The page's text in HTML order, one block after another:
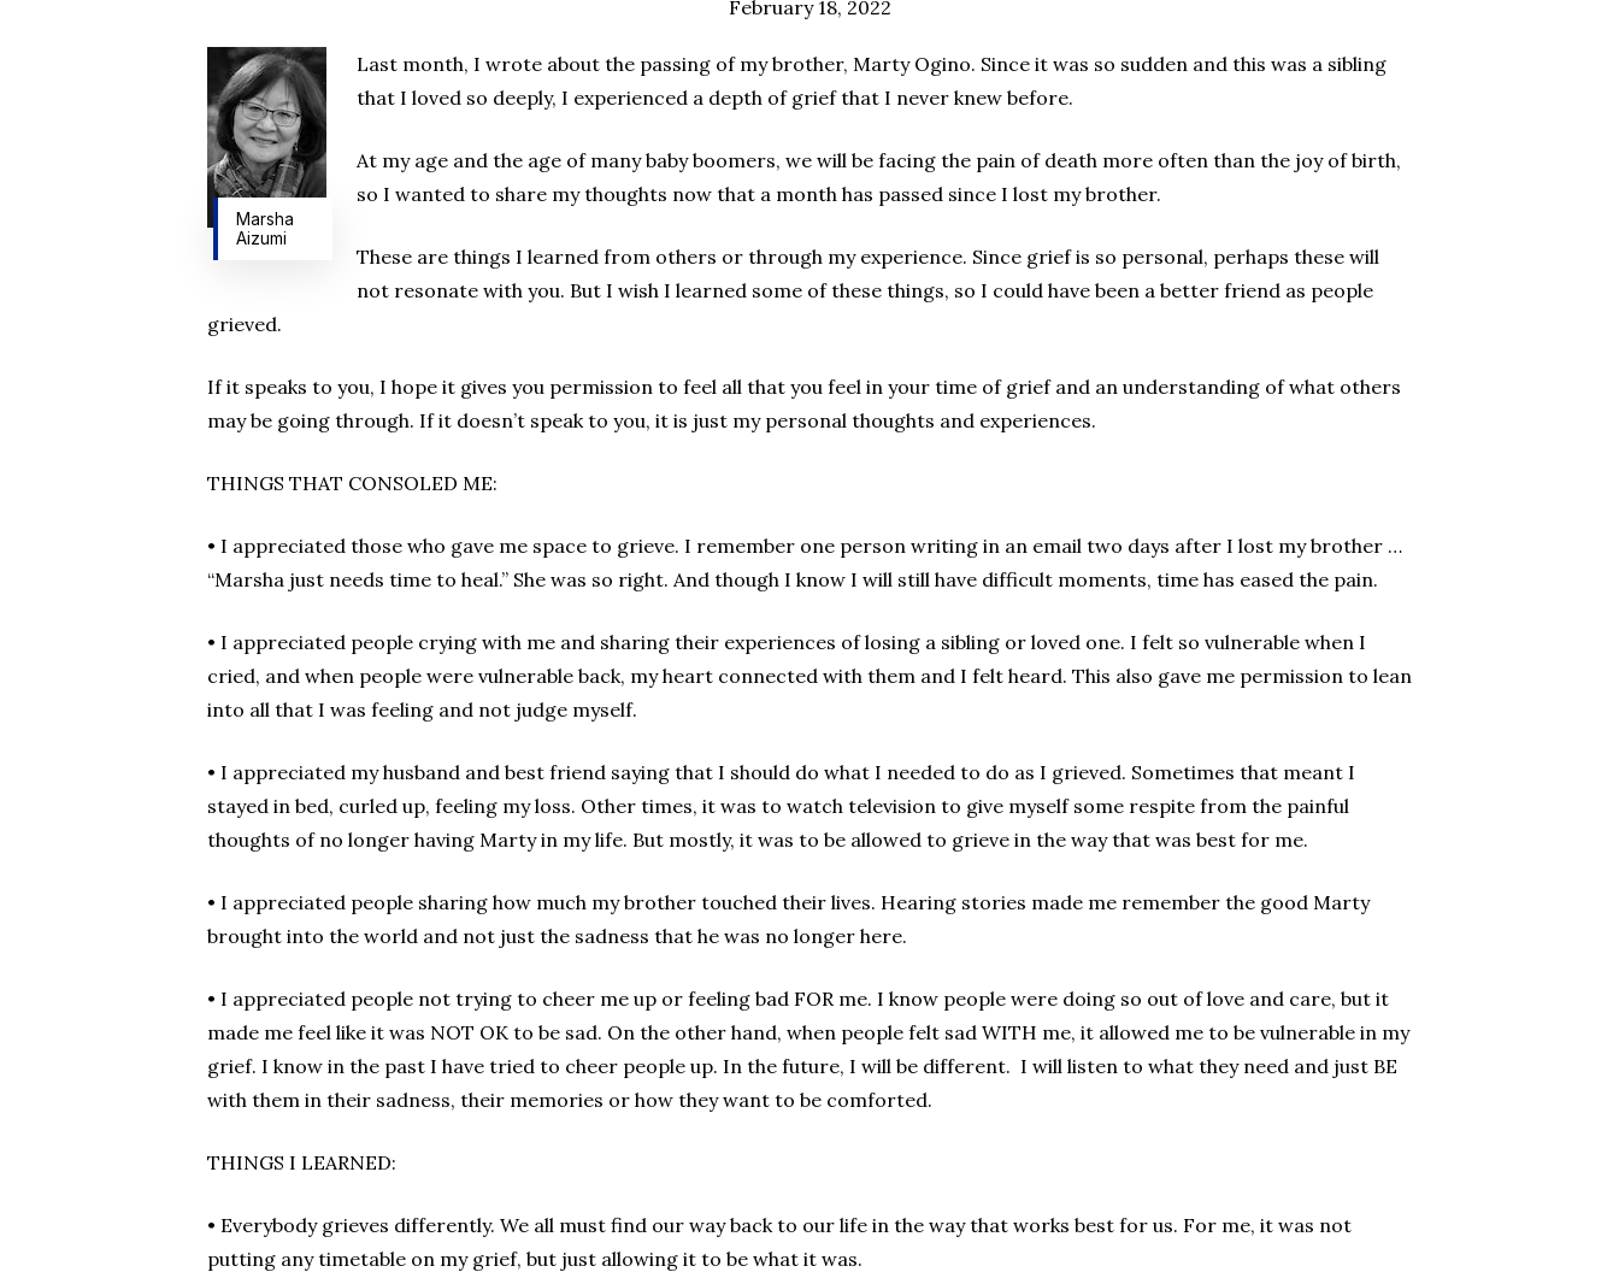
Hit enter to search or ESC to close
February 18, 2022
Marsha
Aizumi
Last month, I wrote about the passing of my brother, Marty Ogino. Since it was so sudden and this was a sibling
that I loved so deeply, I experienced a depth of grief that I never knew before.
At my age and the age of many baby boomers, we will be facing the pain of death more often than the joy of birth,
so I wanted to share my thoughts now that a month has passed since I lost my brother.
These are things I learned from others or through my experience. Since grief is so personal, perhaps these will
not resonate with you. But I wish I learned some of these things, so I could have been a better friend as people
grieved.
If it speaks to you, I hope it gives you permission to feel all that you feel in your time of grief and an understanding of what others
may be going through. If it doesn’t speak to you, it is just my personal thoughts and experiences.
THINGS THAT CONSOLED ME:
• I appreciated those who gave me space to grieve. I remember one person writing in an email two days after I lost my brother …
“Marsha just needs time to heal.” She was so right. And though I know I will still have difficult moments, time has eased the pain.
• I appreciated people crying with me and sharing their experiences of losing a sibling or loved one. I felt so vulnerable when I
cried, and when people were vulnerable back, my heart connected with them and I felt heard. This also gave me permission to lean
into all that I was feeling and not judge myself.
• I appreciated my husband and best friend saying that I should do what I needed to do as I grieved. Sometimes that meant I
stayed in bed, curled up, feeling my loss. Other times, it was to watch television to give myself some respite from the painful
thoughts of no longer having Marty in my life. But mostly, it was to be allowed to grieve in the way that was best for me.
• I appreciated people sharing how much my brother touched their lives. Hearing stories made me remember the good Marty
brought into the world and not just the sadness that he was no longer here.
• I appreciated people not trying to cheer me up or feeling bad FOR me. I know people were doing so out of love and care, but it
made me feel like it was NOT OK to be sad. On the other hand, when people felt sad WITH me, it allowed me to be vulnerable in my
grief. I know in the past I have tried to cheer people up. In the future, I will be different. I will listen to what they need and just BE
with them in their sadness, their memories or how they want to be comforted.
THINGS I LEARNED:
• Everybody grieves differently. We all must find our way back to our life in the way that works best for us. For me, it was not
putting any timetable on my grief, but just allowing it to be what it was.